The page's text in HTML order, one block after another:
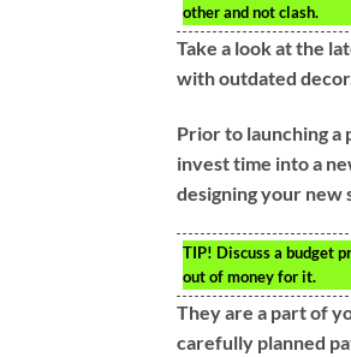
other and not clash.
Take a look at the
with outdated
Prior to launching a
invest time into a
designing your new
TIP! Discuss a budget
out of money for it.
They are a part of
carefully planned